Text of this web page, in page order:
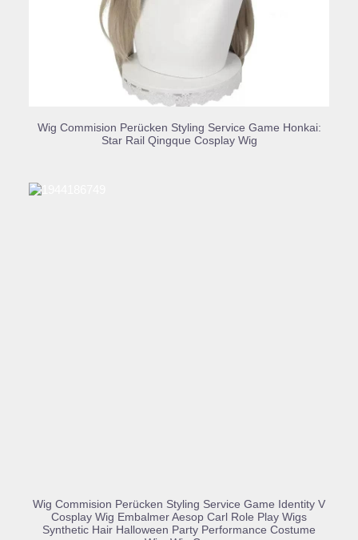
BUY PRODUCT
Wig Commision Perücken Styling Service Game Honkai:
Star Rail Qingque Cosplay Wig
BUY PRODUCT
Wig Commision Perücken Styling Service Game Identity V
Cosplay Wig Embalmer Aesop Carl Role Play Wigs
Synthetic Hair Halloween Party Performance Costume